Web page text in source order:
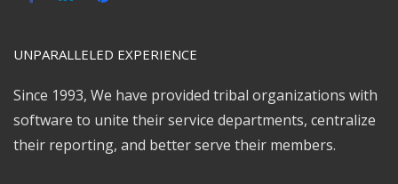
UNPARALLELED EXPERIENCE
Since 1993, We have provided tribal organizations with
software to unite their service departments, centralize
their reporting, and better serve their members.